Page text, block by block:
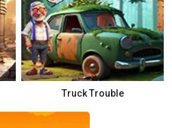
Truck Trouble